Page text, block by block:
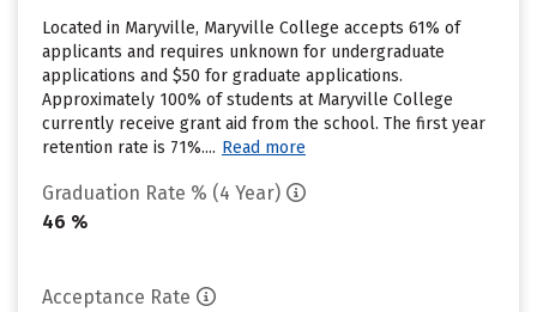
Located in Maryville, Maryville College accepts 61% of
applicants and requires unknown for undergraduate
applications and $50 for graduate applications.
Approximately 100% of students at Maryville College
currently receive grant aid from the school. The first year
retention rate is 71%.... Read more
Graduation Rate % (4 Year)
46 %
Acceptance Rate